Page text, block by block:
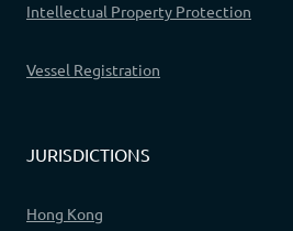
Intellectual Property Protection
Vessel Registration
JURISDICTIONS
Hong Kong